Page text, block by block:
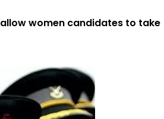
women candidates to take